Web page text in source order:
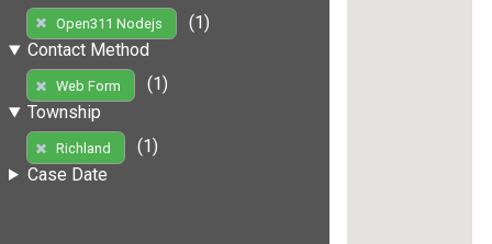
Open311 Nodejs
(1)
Contact Method
Web Form
(1)
Township
Richland
(1)
Case Date